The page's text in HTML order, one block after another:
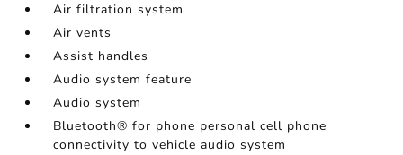
Air filtration system
Air vents
Assist handles
Audio system feature
Audio system
Bluetooth® for phone personal cell phone
connectivity to vehicle audio system